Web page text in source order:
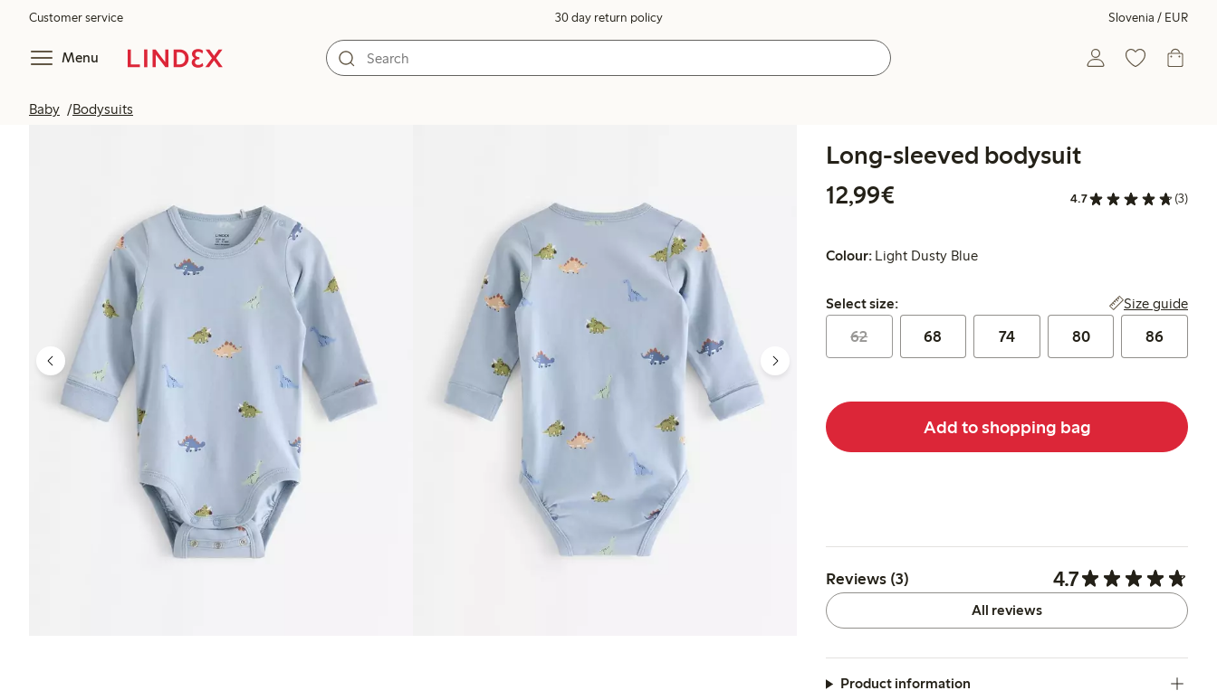
Customer service 30 day return policy Slovenia / EUR
Menu
Baby Bodysuits
Long-sleeved bodysuit
12,99€
4.7 (3)
Colour: Light Dusty Blue
Select size:
Select size: Size guide
62 68 74 80 86
Add to shopping bag
Reviews (3) 4.7
All reviews
Product information